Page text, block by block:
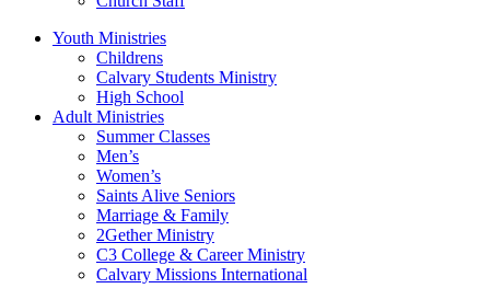
Youth Ministries
Childrens
Calvary Students Ministry
High School
Adult Ministries
Summer Classes
Men’s
Women’s
Saints Alive Seniors
Marriage & Family
2Gether Ministry
C3 College & Career Ministry
Calvary Missions International